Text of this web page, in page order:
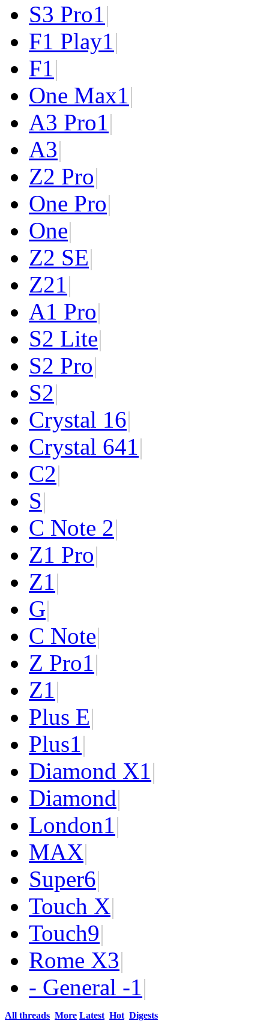
S3 Pro1|
F1 Play1|
F1|
One Max1|
A3 Pro1|
A3|
Z2 Pro|
One Pro|
One|
Z2 SE|
Z21|
A1 Pro|
S2 Lite|
S2 Pro|
S2|
Crystal 16|
Crystal 641|
C2|
S|
C Note 2|
Z1 Pro|
Z1|
G|
C Note|
Z Pro1|
Z1|
Plus E|
Plus1|
Diamond X1|
Diamond|
London1|
MAX|
Super6|
Touch X|
Touch9|
Rome X3|
- General -1|
All threads More Latest Hot Digests